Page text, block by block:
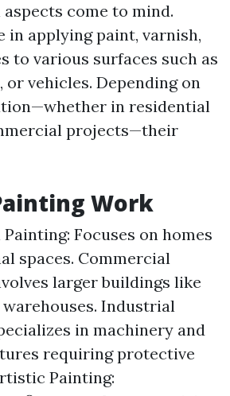
come to mind.
in applying paint, varnish,
to various surfaces such as
vehicles. Depending on
in residential
projects—their
Work
Focuses on homes
spaces. Commercial
larger buildings like
Industrial
in machinery and
requiring protective
Painting: